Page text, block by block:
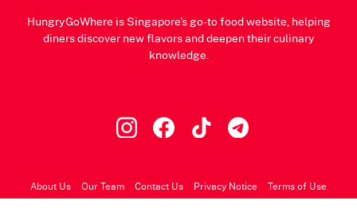
HungryGoWhere is Singapore's go-to food website, helping
diners discover new flavors and deepen their culinary
knowledge.
About Us Our Team Contact Us Privacy Notice Terms of Use